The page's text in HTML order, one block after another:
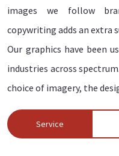
images we follow
copywriting adds an extra
Our graphics have been
industries across
choice of imagery, the
Service